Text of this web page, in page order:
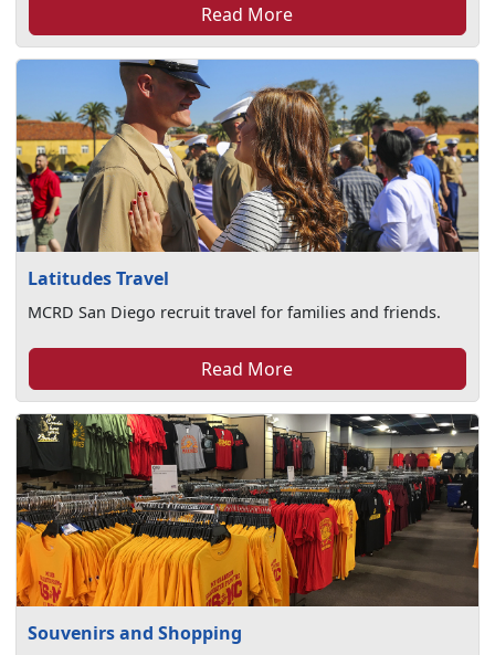
Read More
Latitudes Travel
MCRD San Diego recruit travel for families and friends.
Read More
Souvenirs and Shopping